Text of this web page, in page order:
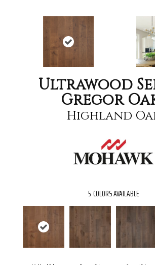
Ultrawood
Gregor
Highland
5 COLORS AVAILABLE